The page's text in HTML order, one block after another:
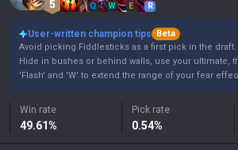
Q W E R
User-written champion tips
Beta
Avoid picking Fiddlesticks as a first pick in the draft.
Hide in bushes or behind walls, use your ultimate,
'Flash' and 'W' to extend the range of your fear
Win rate
49.61%
Pick rate
0.54%